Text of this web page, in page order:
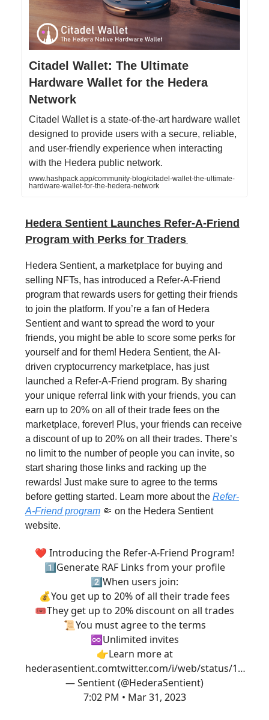
Citadel Wallet: The Ultimate
Hardware Wallet for the Hedera
Network
Citadel Wallet is a state-of-the-art hardware wallet
designed to provide users with a secure, reliable,
and user-friendly experience when interacting
with the Hedera public network.
www.hashpack.app/community-blog/citadel-wallet-the-ultimate-
hardware-wallet-for-the-hedera-network
Hedera Sentient Launches Refer-A-Friend
Program with Perks for Traders
Hedera Sentient, a marketplace for buying and
selling NFTs, has introduced a Refer-A-Friend
program that rewards users for getting their friends
to join the platform. If you’re a fan of Hedera
Sentient and want to spread the word to your
friends, you might be able to score some perks for
yourself and for them! Hedera Sentient, the AI-
driven cryptocurrency marketplace, has just
launched a Refer-A-Friend program. By sharing
your unique referral link with your friends, you can
earn up to 20% on all of their trade fees on the
marketplace, forever! Plus, your friends can receive
a discount of up to 20% on all their trades. There’s
no limit to the number of people you can invite, so
start sharing those links and racking up the
rewards! Just make sure to agree to the terms
before getting started. Learn more about the Refer-
A-Friend program 🤏 on the Hedera Sentient
website.
❤️ Introducing the Refer-A-Friend Program!
1⃣Generate RAF Links from your profile
2⃣When users join:
💰You get up to 20% of all their trade fees
🎟️They get up to 20% discount on all trades
📜You must agree to the terms
♾Unlimited invites
👉Learn more at
hederasentient.comtwitter.com/i/web/status/1…
— Sentient (@HederaSentient)
7:02 PM • Mar 31, 2023